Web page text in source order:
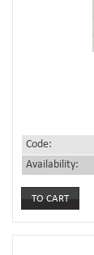
Code:
Availability: